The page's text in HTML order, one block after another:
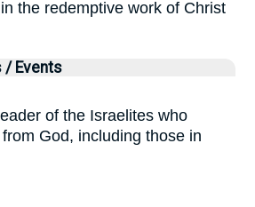
the redemptive work of Christ
/ Events
of the Israelites who
God, including those in